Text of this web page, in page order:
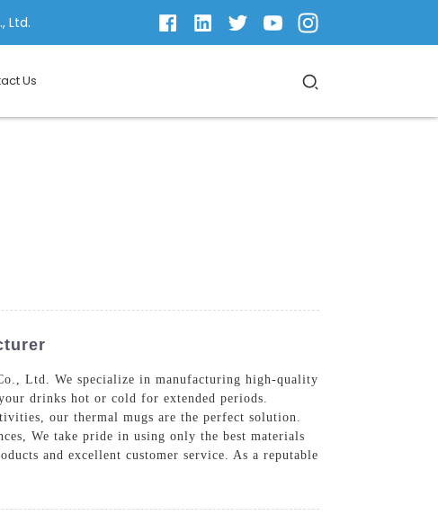
Ltd.
Us
Ltd. We specialize in manufacturing high-quality
drinks hot or cold for extended periods.
our thermal mugs are the perfect solution.
We take pride in using only the best materials
and excellent customer service. As a reputable